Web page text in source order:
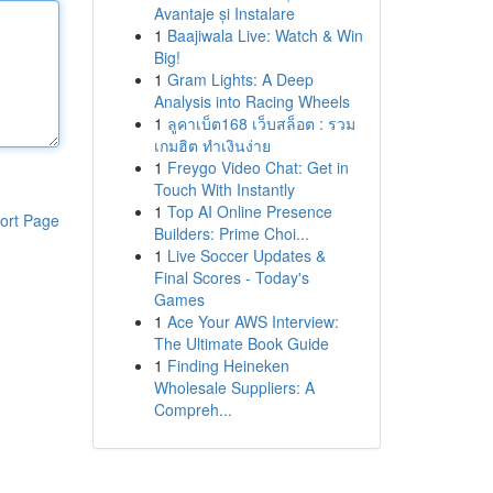
Page
Avantaje și Instalare
1 Baajiwala Live: Watch & Win
Big!
1 Gram Lights: A Deep
Analysis into Racing Wheels
1 ลูคาเบ็ต168 เว็บสล็อต : รวม
เกมฮิต ทำเงินง่าย
1 Freygo Video Chat: Get in
Touch With Instantly
1 Top AI Online Presence
Builders: Prime Choi...
1 Live Soccer Updates &
Final Scores - Today's
Games
1 Ace Your AWS Interview:
The Ultimate Book Guide
1 Finding Heineken
Wholesale Suppliers: A
Compreh...